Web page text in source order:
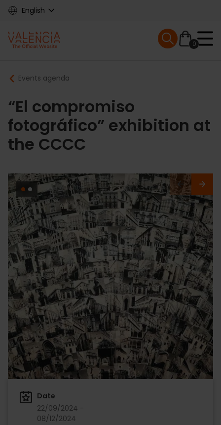
Skip
content
English
Main
navigation
0
Mobile menu
Breadcrumb
Events agenda
“El compromiso
fotográfico” exhibition at
the CCCC
Date
22/09/2024 -
08/12/2024